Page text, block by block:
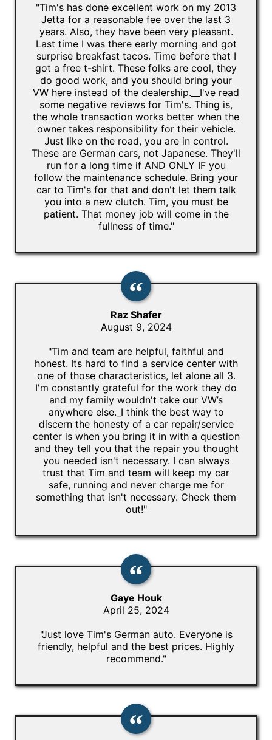
"Tim's has done excellent work on my 2013
Jetta for a reasonable fee over the last 3
years. Also, they have been very pleasant.
Last time I was there early morning and got
surprise breakfast tacos. Time before that I
got a free t-shirt. These folks are cool, they
do good work, and you should bring your
VW here instead of the dealership.__I've read
some negative reviews for Tim's. Thing is,
the whole transaction works better when the
owner takes responsibility for their vehicle.
Just like on the road, you are in control.
These are German cars, not Japanese. They'll
run for a long time if AND ONLY IF you
follow the maintenance schedule. Bring your
car to Tim's for that and don't let them talk
you into a new clutch. Tim, you must be
patient. That money job will come in the
fullness of time."
Raz Shafer
August 9, 2024
"Tim and team are helpful, faithful and
honest. Its hard to find a service center with
one of those characteristics, let alone all 3.
I'm constantly grateful for the work they do
and my family wouldn't take our VW’s
anywhere else._I think the best way to
discern the honesty of a car repair/service
center is when you bring it in with a question
and they tell you that the repair you thought
you needed isn't necessary. I can always
trust that Tim and team will keep my car
safe, running and never charge me for
something that isn't necessary. Check them
out!"
Gaye Houk
April 25, 2024
"Just love Tim's German auto. Everyone is
friendly, helpful and the best prices. Highly
recommend."